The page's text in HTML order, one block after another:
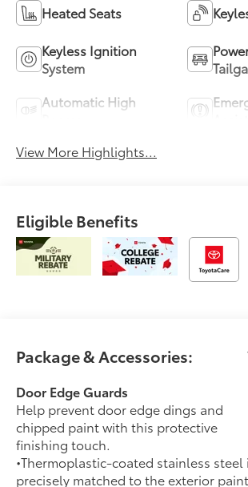
Heated Seats
Keyless Ignition
System
Automatic High
View More Highlights...
Eligible Benefits
Package & Accessories:
Door Edge Guards
Help prevent door edge dings and
chipped paint with this protective
finishing touch.
•Thermoplastic-coated stainless steel
precisely matched to the exterior paint